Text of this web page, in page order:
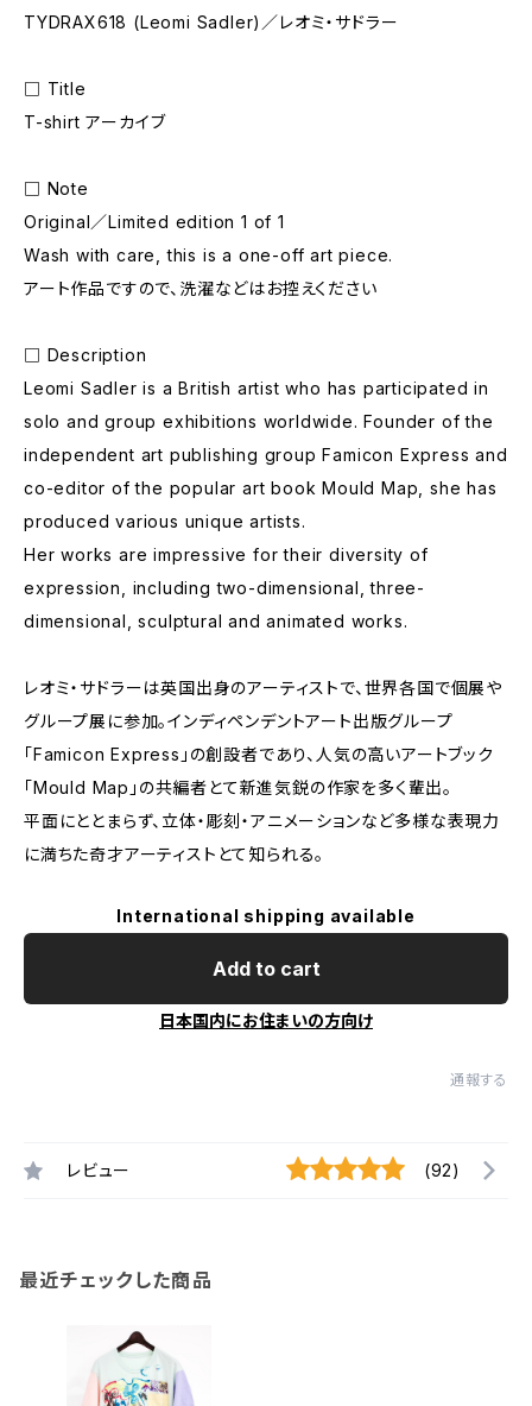
TYDRAX618 (Leomi Sadler)／レオミ・サドラー
□ Title
T-shirt アーカイブ
□ Note
Original／Limited edition 1 of 1
Wash with care, this is a one-off art piece.
アート作品ですので、洗濯などはお控えください
□ Description
Leomi Sadler is a British artist who has participated in
solo and group exhibitions worldwide. Founder of the
independent art publishing group Famicon Express and
co-editor of the popular art book Mould Map, she has
produced various unique artists.
Her works are impressive for their diversity of
expression, including two-dimensional, three-
dimensional, sculptural and animated works.
レオミ・サドラーは英国出身のアーティストで、世界各国で個展や
グループ展に参加。インディペンデントアート出版グループ
「Famicon Express」の創設者であり、人気の高いアートブック
「Mould Map」の共編者とて新進気鋭の作家を多く輩出。
平面にととまらず、立体・彫刻・アニメーションなど多様な表現力
に満ちた奇才アーティストとて知られる。
International shipping available
Add to cart
日本国内にお住まいの方向け
通報する
レビュー (92)
最近チェックした商品